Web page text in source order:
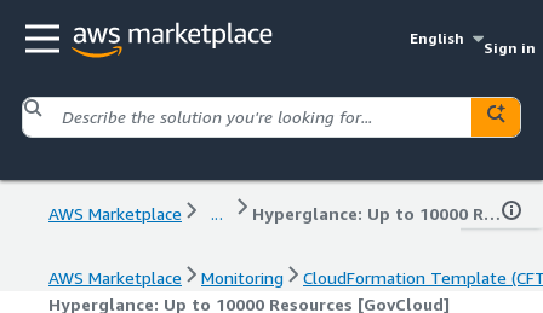
English
Sign in
AWS Marketplace ... Hyperglance: Up to 10000 Resources [GovCloud]
AWS Marketplace Monitoring
CloudFormation Template
Hyperglance: Up to 10000 Resources [GovCloud]